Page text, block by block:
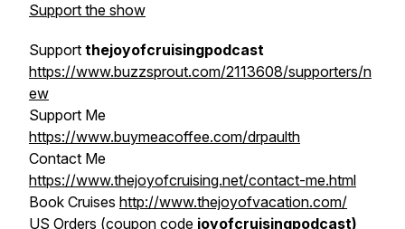
Support the show
Support thejoyofcruisingpodcast
https://www.buzzsprout.com/2113608/supporters/n
ew
Support Me
https://www.buymeacoffee.com/drpaulth
Contact Me
https://www.thejoyofcruising.net/contact-me.html
Book Cruises http://www.thejoyofvacation.com/
US Orders (coupon code joyofcruisingpodcast)